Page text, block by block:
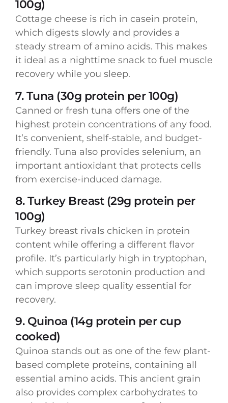
100g)
Cottage cheese is rich in casein protein,
which digests slowly and provides a
steady stream of amino acids. This makes
it ideal as a nighttime snack to fuel muscle
recovery while you sleep.
7. Tuna (30g protein per 100g)
Canned or fresh tuna offers one of the
highest protein concentrations of any food.
It’s convenient, shelf-stable, and budget-
friendly. Tuna also provides selenium, an
important antioxidant that protects cells
from exercise-induced damage.
8. Turkey Breast (29g protein per
100g)
Turkey breast rivals chicken in protein
content while offering a different flavor
profile. It’s particularly high in tryptophan,
which supports serotonin production and
can improve sleep quality essential for
recovery.
9. Quinoa (14g protein per cup
cooked)
Quinoa stands out as one of the few plant-
based complete proteins, containing all
essential amino acids. This ancient grain
also provides complex carbohydrates to